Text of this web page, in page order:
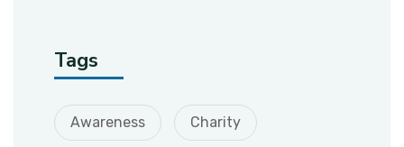
Tags
Awareness Charity